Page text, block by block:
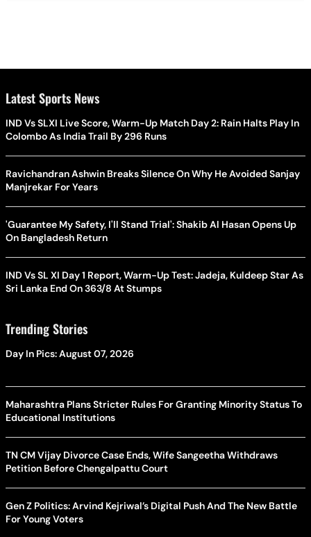
Latest Sports News
IND Vs SLXI Live Score, Warm-Up Match Day 2: Rain Halts Play In
Colombo As India Trail By 296 Runs
Ravichandran Ashwin Breaks Silence On Why He Avoided Sanjay
Manjrekar For Years
'Guarantee My Safety, I'll Stand Trial': Shakib Al Hasan Opens Up
On Bangladesh Return
IND Vs SL XI Day 1 Report, Warm-Up Test: Jadeja, Kuldeep Star As
Sri Lanka End On 363/8 At Stumps
Trending Stories
Day In Pics: August 07, 2026
Maharashtra Plans Stricter Rules For Granting Minority Status To
Educational Institutions
TN CM Vijay Divorce Case Ends, Wife Sangeetha Withdraws
Petition Before Chengalpattu Court
Gen Z Politics: Arvind Kejriwal’s Digital Push And The New Battle
For Young Voters